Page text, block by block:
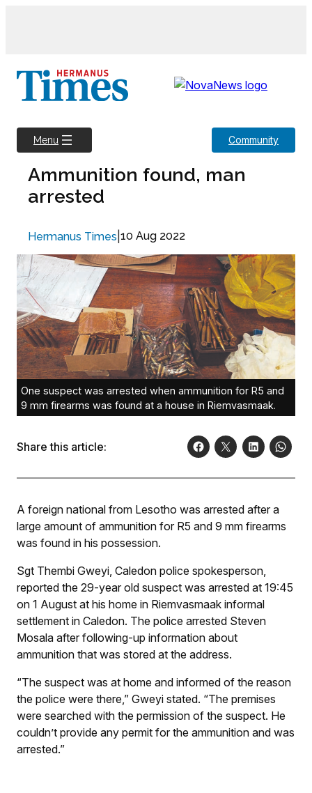
Menu Community
Ammunition found, man
arrested
Hermanus Times 10 Aug 2022
One suspect was arrested when ammunition for R5 and
9 mm firearms was found at a house in Riemvasmaak.
Share this article:
A foreign national from Lesotho was arrested after a
large amount of ammunition for R5 and 9 mm firearms
was found in his possession.
Sgt Thembi Gweyi, Caledon police spokesperson,
reported the 29-year old suspect was arrested at 19:45
on 1 August at his home in Riemvasmaak informal
settlement in Caledon. The police arrested Steven
Mosala after following-up information about
ammunition that was stored at the address.
“The suspect was at home and informed of the reason
the police were there,” Gweyi stated. “The premises
were searched with the permission of the suspect. He
couldn’t provide any permit for the ammunition and was
arrested.”